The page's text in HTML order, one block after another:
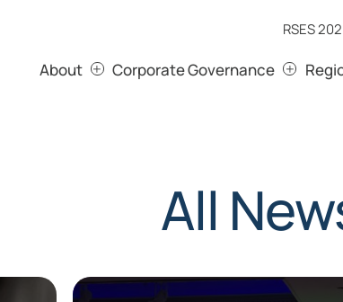
RSES
About Corporate Governance
All